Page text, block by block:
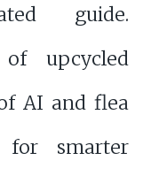
guide.
upcycled
AI and flea
for smarter